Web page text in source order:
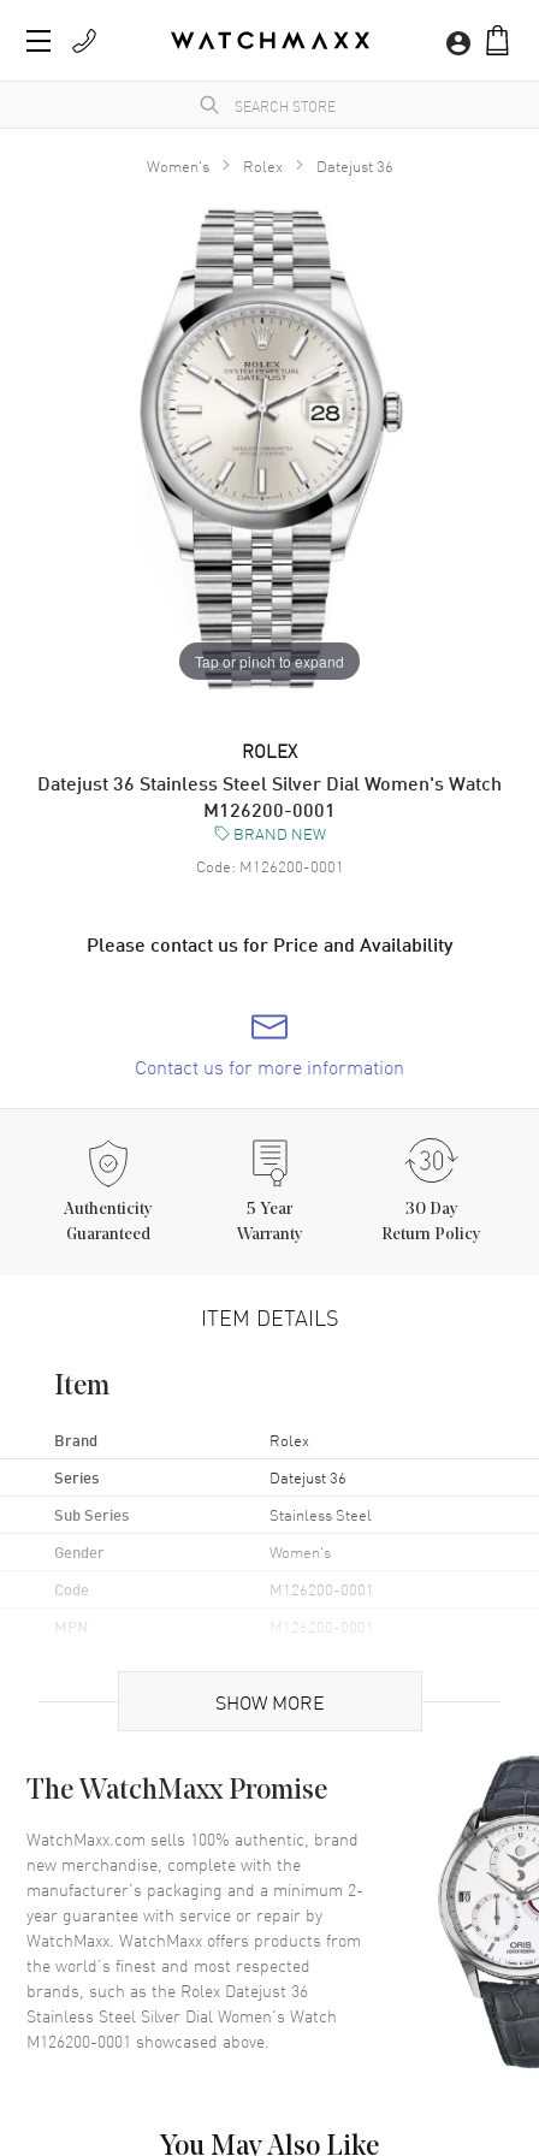
Women's Rolex Datejust 36
Tap or pinch to expand
ROLEX
Datejust 36 Stainless Steel Silver Dial Women's Watch
M126200-0001
BRAND NEW
Code: M126200-0001
Please contact us for Price and Availability
Contact us for more information
Authenticity
Guaranteed
5 Year
Warranty
30 Day
Return Policy
ITEM DETAILS
Item
Brand Rolex
Series Datejust 36
Sub Series Stainless Steel
Gender Women's
Code M126200-0001
MPN M126200-0001
Case Material Stainless Steel
Case Shape Round
Case Diameter 36mm
Case Back Solid
Bezel Fixed-Domed
Crystal Scratch Resistant Sapphire
Crown
SHOW MORE
The WatchMaxx Promise
WatchMaxx.com sells 100% authentic, brand
new merchandise, complete with the
manufacturer’s packaging and a minimum 2-
year guarantee with service or repair by
WatchMaxx. WatchMaxx offers products from
the world’s finest and most respected
brands, such as the Rolex Datejust 36
Stainless Steel Silver Dial Women's Watch
M126200-0001 showcased above.
You May Also Like